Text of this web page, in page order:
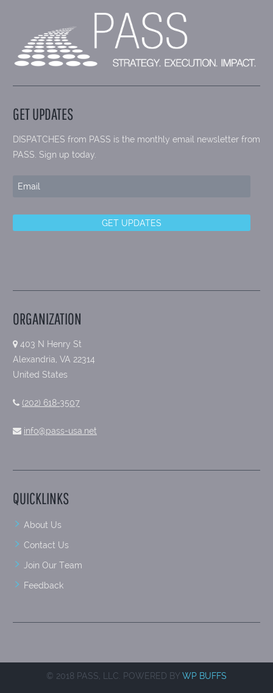
GET UPDATES
DISPATCHES from PASS is the monthly email newsletter from
PASS. Sign up today.
ORGANIZATION
403 N Henry St
Alexandria, VA 22314
United States
(202) 618-3507
info@pass-usa.net
QUICKLINKS
About Us
Contact Us
Join Our Team
Feedback
© 2018 PASS, LLC. POWERED BY WP BUFFS